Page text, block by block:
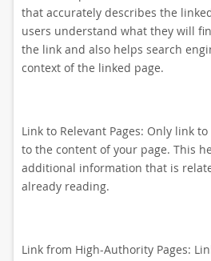
that accurately describes the
users understand what they will
the link and also helps search
context of the linked page.
Link to Relevant Pages: Only link
to the content of your page. This
additional information that is
already reading.
Link from High-Authority Pages: